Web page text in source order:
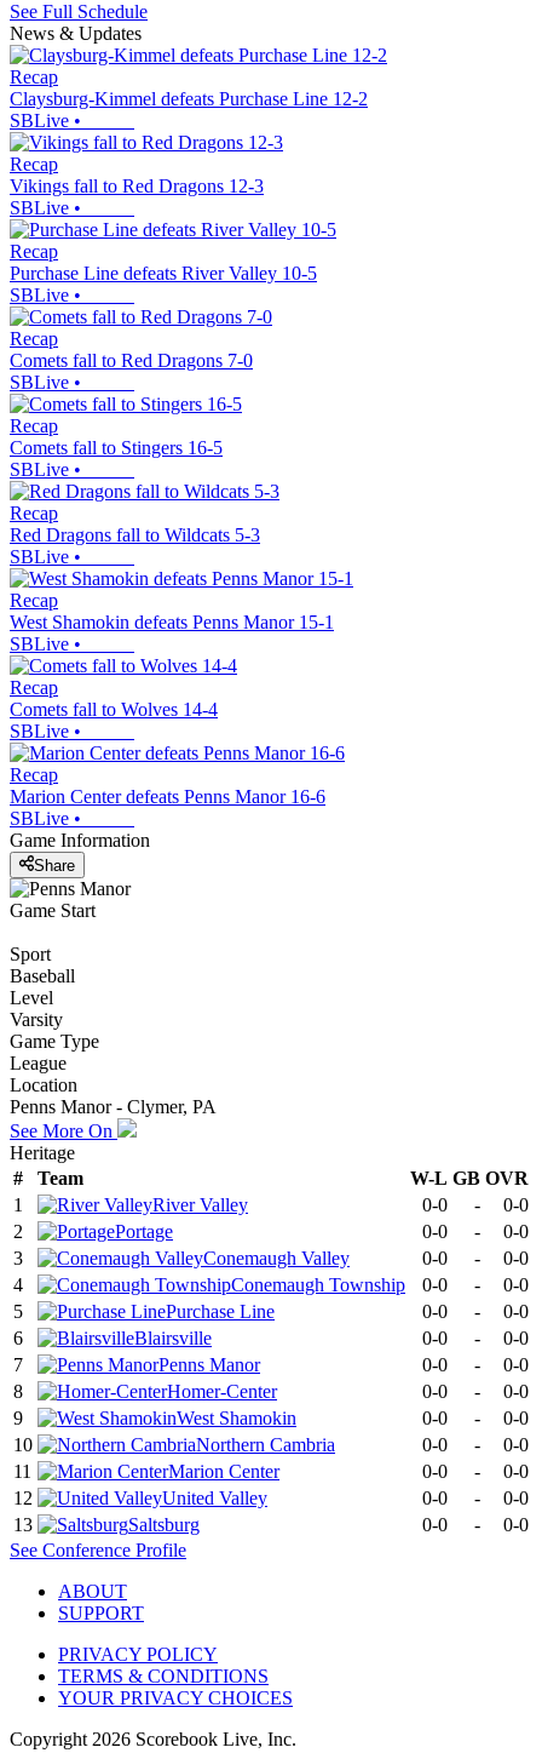
See Full Schedule
News & Updates
Recap
Claysburg-Kimmel defeats Purchase Line 12-2
SBLive •
Recap
Vikings fall to Red Dragons 12-3
SBLive •
Recap
Purchase Line defeats River Valley 10-5
SBLive •
Recap
Comets fall to Red Dragons 7-0
SBLive •
Recap
Comets fall to Stingers 16-5
SBLive •
Recap
Red Dragons fall to Wildcats 5-3
SBLive •
Recap
West Shamokin defeats Penns Manor 15-1
SBLive •
Recap
Comets fall to Wolves 14-4
SBLive •
Recap
Marion Center defeats Penns Manor 16-6
SBLive •
Game Information
Share
Game Start
Sport
Baseball
Level
Varsity
Game Type
League
Location
Penns Manor - Clymer, PA
See More On
Heritage
#
Team W-L GB OVR
1
River Valley 0-0 -
0-0
2
Portage 0-0 -
0-0
3
Conemaugh Valley 0-0 -
0-0
4
Conemaugh Township 0-0 -
0-0
5
Purchase Line 0-0 -
0-0
6
Blairsville 0-0 -
0-0
7
Penns Manor 0-0 -
0-0
8
Homer-Center 0-0 -
0-0
9
West Shamokin 0-0 -
0-0
10
Northern Cambria 0-0 -
0-0
11
Marion Center 0-0 -
0-0
12
United Valley 0-0 -
0-0
13
Saltsburg 0-0 -
0-0
See Conference Profile
ABOUT
SUPPORT
PRIVACY POLICY
TERMS & CONDITIONS
YOUR PRIVACY CHOICES
Copyright 2026 Scorebook Live, Inc.